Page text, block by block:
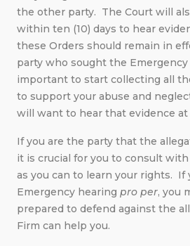
the other party. The Court will
within ten (10) days to hear
these Orders should remain in
party who sought the Emergency
important to start collecting all
to support your abuse and
will want to hear that evidence
If you are the party that the
it is crucial for you to consult
as you can to learn your rights. If
Emergency hearing pro per, you
prepared to defend against the
Firm can help you.